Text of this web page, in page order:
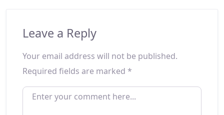
Leave a Reply
Your email address will not be published.
Required fields are marked *
ENTER YOUR COMMENT HERE...